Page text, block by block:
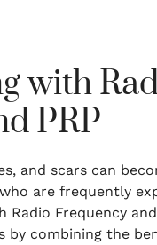
with
PRP
and scars can
are frequently
Radio Frequency
by combining the